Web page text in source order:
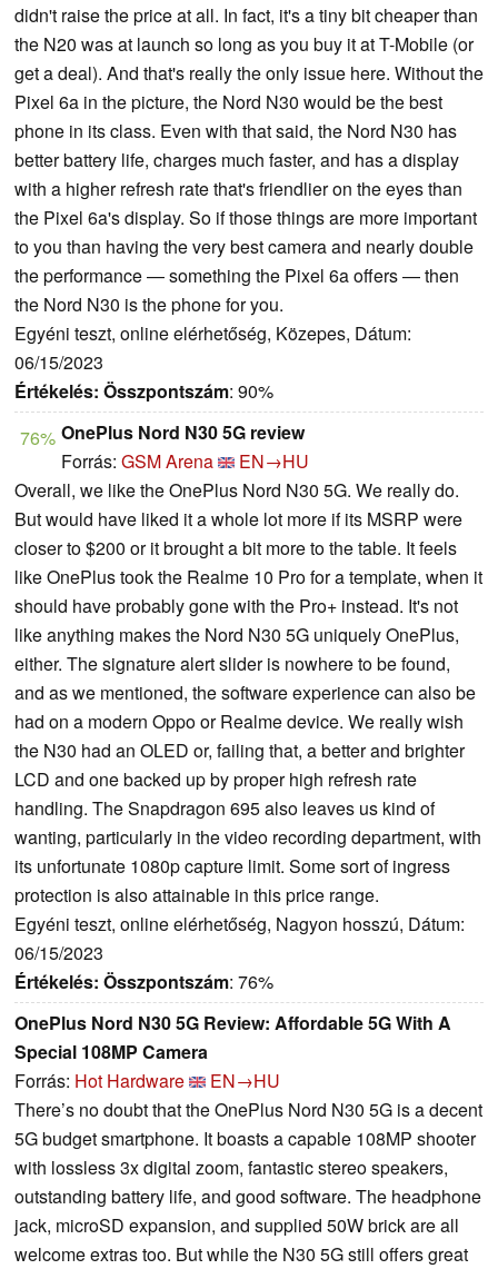
didn't raise the price at all. In fact, it's a tiny bit cheaper than
the N20 was at launch so long as you buy it at T-Mobile (or
get a deal). And that's really the only issue here. Without the
Pixel 6a in the picture, the Nord N30 would be the best
phone in its class. Even with that said, the Nord N30 has
better battery life, charges much faster, and has a display
with a higher refresh rate that's friendlier on the eyes than
the Pixel 6a's display. So if those things are more important
to you than having the very best camera and nearly double
the performance — something the Pixel 6a offers — then
the Nord N30 is the phone for you.
Egyéni teszt, online elérhetőség, Közepes, Dátum:
06/15/2023
Értékelés: Összpontszám: 90%
76% OnePlus Nord N30 5G review
Forrás: GSM Arena
EN→HU
Overall, we like the OnePlus Nord N30 5G. We really do.
But would have liked it a whole lot more if its MSRP were
closer to $200 or it brought a bit more to the table. It feels
like OnePlus took the Realme 10 Pro for a template, when it
should have probably gone with the Pro+ instead. It's not
like anything makes the Nord N30 5G uniquely OnePlus,
either. The signature alert slider is nowhere to be found,
and as we mentioned, the software experience can also be
had on a modern Oppo or Realme device. We really wish
the N30 had an OLED or, failing that, a better and brighter
LCD and one backed up by proper high refresh rate
handling. The Snapdragon 695 also leaves us kind of
wanting, particularly in the video recording department, with
its unfortunate 1080p capture limit. Some sort of ingress
protection is also attainable in this price range.
Egyéni teszt, online elérhetőség, Nagyon hosszú, Dátum:
06/15/2023
Értékelés: Összpontszám: 76%
OnePlus Nord N30 5G Review: Affordable 5G With A
Special 108MP Camera
Forrás: Hot Hardware
EN→HU
There’s no doubt that the OnePlus Nord N30 5G is a decent
5G budget smartphone. It boasts a capable 108MP shooter
with lossless 3x digital zoom, fantastic stereo speakers,
outstanding battery life, and good software. The headphone
jack, microSD expansion, and supplied 50W brick are all
welcome extras too. But while the N30 5G still offers great